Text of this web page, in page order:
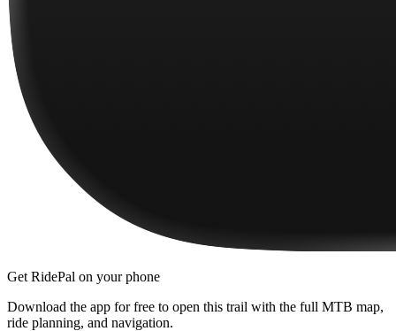
Get RidePal on your phone
Download the app for free to open this trail with the full MTB map,
ride planning, and navigation.